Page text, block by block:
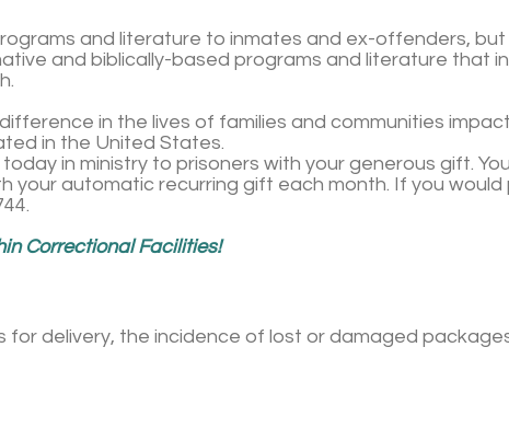
and literature to inmates and ex-offenders, but
and biblically-based programs and literature that
in the lives of families and communities
in the United States.
in ministry to prisoners with your generous gift.
your automatic recurring gift each month. If you
Correctional Facilities!
for delivery, the incidence of lost or damaged